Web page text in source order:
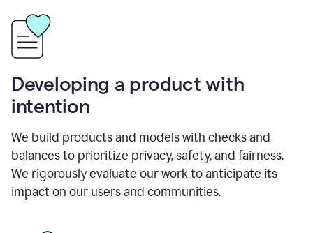
Developing a product with
intention
We build products and models with checks and
balances to prioritize privacy, safety, and fairness.
We rigorously evaluate our work to anticipate its
impact on our users and communities.